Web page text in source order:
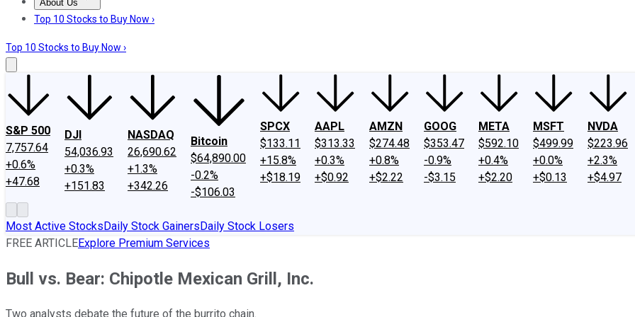
About Us
About UsContact UsInvesting Philosophy
Top 10 Stocks to Buy Now ›
Top 10 Stocks to Buy Now ›
S&P 500
7,757.64
+0.6%
+47.68
DJI
54,036.93
+0.3%
+151.83
NASDAQ
26,690.62
+1.3%
+342.26
Bitcoin
$64,890.00
-0.2%
-$106.03
SPCX
$133.11
+15.8%
+$18.19
AAPL
$313.33
+0.3%
+$0.92
AMZN
$274.48
+0.8%
+$2.22
GOOG
$353.47
-0.9%
-$3.15
META
$592.10
+0.4%
+$2.20
MSFT
$499.99
+0.0%
+$0.13
NVDA
$223.96
+2.3%
+$4.97
Most Active StocksDaily Stock GainersDaily Stock Losers
FREE ARTICLEExplore Premium Services
Bull vs. Bear: Chipotle Mexican Grill, Inc.
Two analysts debate the future of the burrito chain.